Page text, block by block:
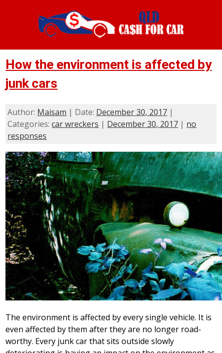
How the environment is affected by
junk cars
Author: Maisam | Date: December 30, 2017 |
Categories:car wreckers | December 30, 2017 | no
responses
The environment is affected by every single vehicle. It is
even affected by them after they are no longer road-
worthy. Every junk car that sits outside slowly